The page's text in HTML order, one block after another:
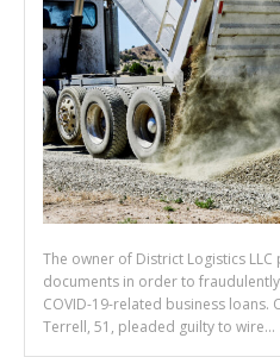
The owner of District Logistics
documents in order to
COVID-19-related business loans.
Terrell, 51, pleaded guilty to wire...